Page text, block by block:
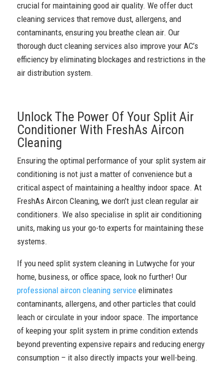
crucial for maintaining good air quality. We offer duct
cleaning services that remove dust, allergens, and
contaminants, ensuring you breathe clean air. Our
thorough duct cleaning services also improve your AC’s
efficiency by eliminating blockages and restrictions in the
air distribution system.
Unlock The Power Of Your Split Air
Conditioner With FreshAs Aircon
Cleaning
Ensuring the optimal performance of your split system air
conditioning is not just a matter of convenience but a
critical aspect of maintaining a healthy indoor space. At
FreshAs Aircon Cleaning, we don’t just clean regular air
conditioners. We also specialise in split air conditioning
units, making us your go-to experts for maintaining these
systems.
If you need split system cleaning in Lutwyche for your
home, business, or office space, look no further! Our
professional aircon cleaning serviceeliminates
contaminants, allergens, and other particles that could
leach or circulate in your indoor space. The importance
of keeping your split system in prime condition extends
beyond preventing expensive repairs and reducing energy
consumption – it also directly impacts your well-being.